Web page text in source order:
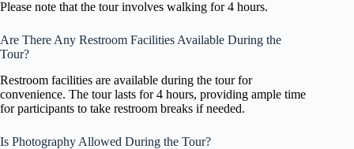
Please note that the tour involves walking for 4 hours.
Are There Any Restroom Facilities Available During the
Tour?
Restroom facilities are available during the tour for
convenience. The tour lasts for 4 hours, providing ample time
for participants to take restroom breaks if needed.
Is Photography Allowed During the Tour?